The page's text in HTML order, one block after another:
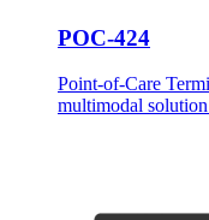
POC-424
Point-of-Care
multimodal